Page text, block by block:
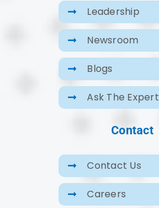
Leadership
Newsroom
Blogs
Ask The Expert
Contact
Contact Us
Careers